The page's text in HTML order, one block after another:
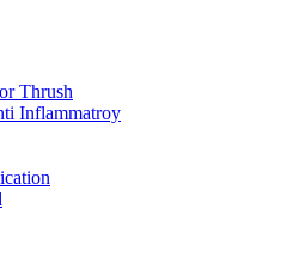
Thrush
Inflammatroy